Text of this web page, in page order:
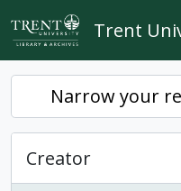
Skip to main content
Trent
Narrow your
Creator